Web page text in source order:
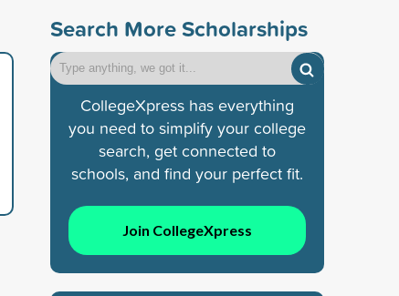
Search More Scholarships
CollegeXpress has everything
you need to simplify your college
search, get connected to
schools, and find your perfect fit.
Join CollegeXpress